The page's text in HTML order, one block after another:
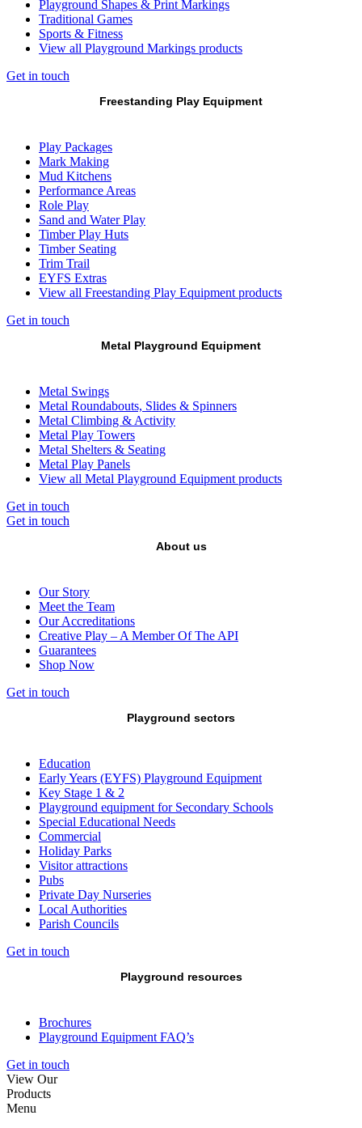
Playground Shapes & Print Markings
Traditional Games
Sports & Fitness
View all Playground Markings products
Get in touch
Freestanding Play Equipment
Play Packages
Mark Making
Mud Kitchens
Performance Areas
Role Play
Sand and Water Play
Timber Play Huts
Timber Seating
Trim Trail
EYFS Extras
View all Freestanding Play Equipment products
Get in touch
Metal Playground Equipment
Metal Swings
Metal Roundabouts, Slides & Spinners
Metal Climbing & Activity
Metal Play Towers
Metal Shelters & Seating
Metal Play Panels
View all Metal Playground Equipment products
Get in touch
Get in touch
About us
Our Story
Meet the Team
Our Accreditations
Creative Play – A Member Of The API
Guarantees
Shop Now
Get in touch
Playground sectors
Education
Early Years (EYFS) Playground Equipment
Key Stage 1 & 2
Playground equipment for Secondary Schools
Special Educational Needs
Commercial
Holiday Parks
Visitor attractions
Pubs
Private Day Nurseries
Local Authorities
Parish Councils
Get in touch
Playground resources
Brochures
Playground Equipment FAQ’s
Get in touch
View Our
Products
Menu